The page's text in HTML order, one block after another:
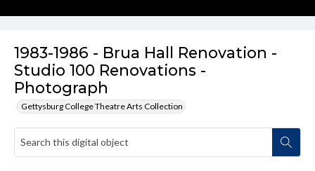
1983-1986 - Brua Hall Renovation -
Studio 100 Renovations -
Photograph
Gettysburg College Theatre Arts Collection